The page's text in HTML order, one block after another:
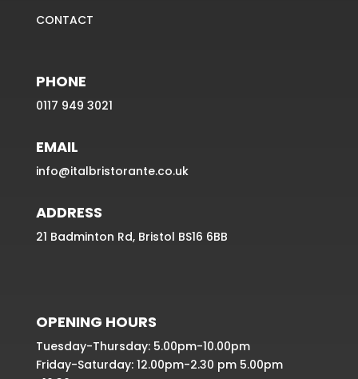
CONTACT
PHONE
0117 949 3021
EMAIL
info@italbristorante.co.uk
ADDRESS
21 Badminton Rd, Bristol BS16 6BB
OPENING HOURS
Tuesday-Thursday: 5.00pm-10.00pm
Friday-Saturday: 12.00pm-2.30 pm 5.00pm